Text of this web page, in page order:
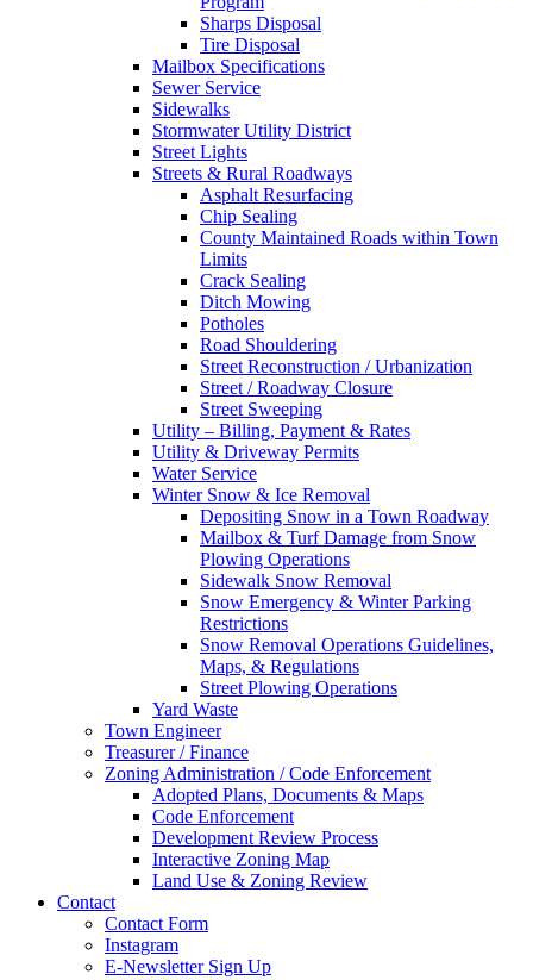
Sharps Disposal
Tire Disposal
Mailbox Specifications
Sewer Service
Sidewalks
Stormwater Utility District
Street Lights
Streets & Rural Roadways
Asphalt Resurfacing
Chip Sealing
County Maintained Roads within Town
Limits
Crack Sealing
Ditch Mowing
Potholes
Road Shouldering
Street Reconstruction / Urbanization
Street / Roadway Closure
Street Sweeping
Utility – Billing, Payment & Rates
Utility & Driveway Permits
Water Service
Winter Snow & Ice Removal
Depositing Snow in a Town Roadway
Mailbox & Turf Damage from Snow
Plowing Operations
Sidewalk Snow Removal
Snow Emergency & Winter Parking
Restrictions
Snow Removal Operations Guidelines,
Maps, & Regulations
Street Plowing Operations
Yard Waste
Town Engineer
Treasurer / Finance
Zoning Administration / Code Enforcement
Adopted Plans, Documents & Maps
Code Enforcement
Development Review Process
Interactive Zoning Map
Land Use & Zoning Review
Contact
Contact Form
Instagram
E-Newsletter Sign Up